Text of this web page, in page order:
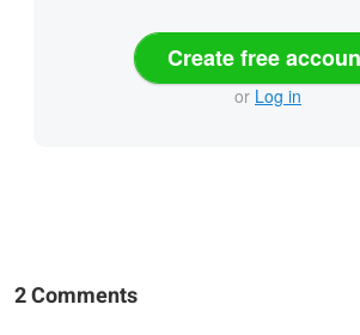
Create free
or Log in
2 Comments